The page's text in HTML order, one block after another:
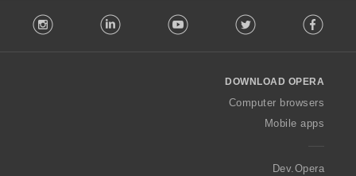
o
w
O
a
Facebook
Twitter
Youtube
LinkedIn
DOWNLOAD OPERA
Computer browsers
Mobile apps
Dev.Opera